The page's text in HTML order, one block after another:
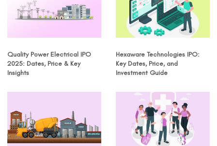
Quality Power Electrical IPO
2025: Dates, Price & Key
Insights
Hexaware Technologies IPO:
Key Dates, Price, and
Investment Guide